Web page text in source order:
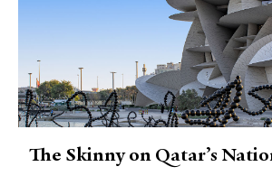
The Skinny on Qatar’s